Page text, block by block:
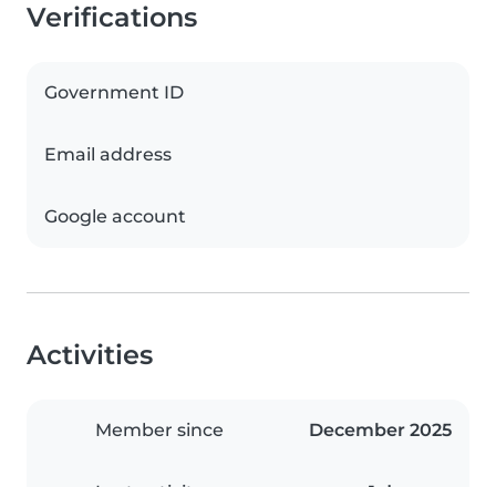
Verifications
Government ID
Email address
Google account
Activities
Member since December 2025